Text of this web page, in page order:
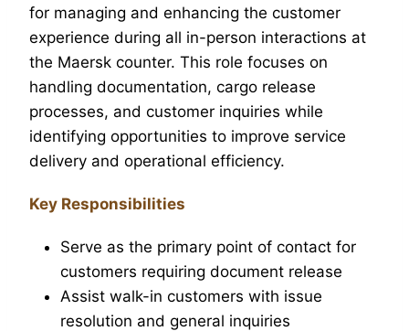
for managing and enhancing the customer
experience during all in-person interactions at
the Maersk counter. This role focuses on
handling documentation, cargo release
processes, and customer inquiries while
identifying opportunities to improve service
delivery and operational efficiency.
Key Responsibilities
Serve as the primary point of contact for
customers requiring document release
Assist walk-in customers with issue
resolution and general inquiries